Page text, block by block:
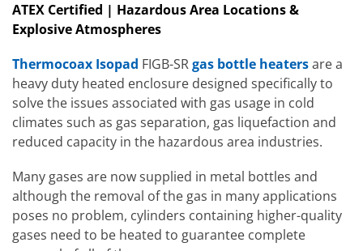
ATEX Certified | Hazardous Area Locations &
Explosive Atmospheres
Thermocoax Isopad FIGB-SRgas bottle heatersare a
heavy duty heated enclosure designed specifically to
solve the issues associated with gas usage in cold
climates such as gas separation, gas liquefaction and
reduced capacity in the hazardous area industries.
Many gases are now supplied in metal bottles and
although the removal of the gas in many applications
poses no problem, cylinders containing higher-quality
gases need to be heated to guarantee complete